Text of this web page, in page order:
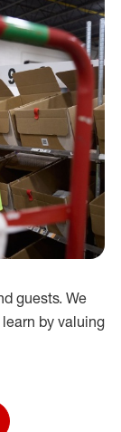
guests. We
by valuing